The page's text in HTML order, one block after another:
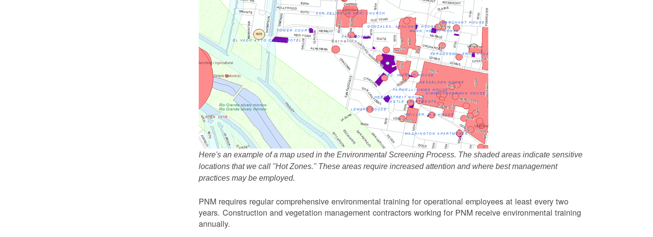
Here's an example of a map used in the Environmental Screening Process. The shaded areas indicate sensitive
locations that we call "Hot Zones." These areas require increased attention and where best management
practices may be employed.
PNM requires regular comprehensive environmental training for operational employees at least every two
years. Construction and vegetation management contractors working for PNM receive environmental training
annually.